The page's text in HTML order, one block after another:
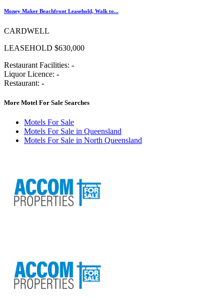
Money Maker Beachfront Leasehold, Walk to...
CARDWELL
LEASEHOLD $630,000
Restaurant Facilities: -
Liquor Licence: -
Restaurant: -
More Motel For Sale Searches
Motels For Sale
Motels For Sale in Queensland
Motels For Sale in North Queensland